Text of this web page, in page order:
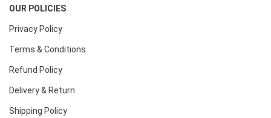
OUR POLICIES
Privacy Policy
Terms & Conditions
Refund Policy
Delivery & Return
Shipping Policy